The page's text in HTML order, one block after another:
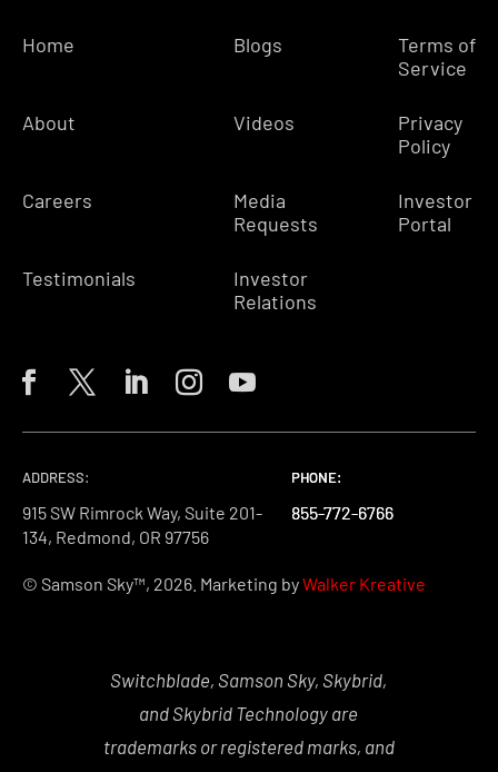
Home
About
Careers
Testimonials
Blogs
Videos
Media
Requests
Investor
Relations
Terms of
Service
Privacy
Policy
Investor
Portal
ADDRESS:
915 SW Rimrock Way, Suite 201-
134, Redmond, OR 97756
PHONE:
855-772-6766
PHONE:
855-772-6766
PHONE:
855-772-6766
© Samson Sky™, 2026. Marketing byWalker Kreative
Switchblade, Samson Sky, Skybrid,
and Skybrid Technology are
trademarks or registered marks, and